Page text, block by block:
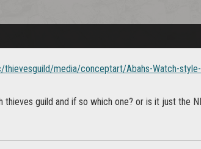
media/conceptart/Abahs-Watch-
guild and if so which one? or is it just the